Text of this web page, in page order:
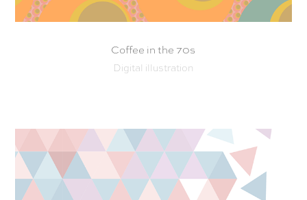
Coffee in the 70s
Digital illustration